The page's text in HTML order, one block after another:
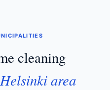
cleaning
Helsinki area